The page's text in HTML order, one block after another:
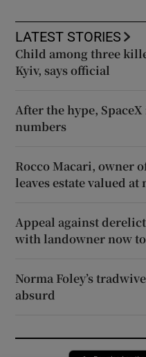
LATEST STORIES
Child among three
Kyiv, says official
After the hype,
numbers
Rocco Macari, owner
leaves estate valued at
Appeal against
with landowner now
Norma Foley’s
absurd